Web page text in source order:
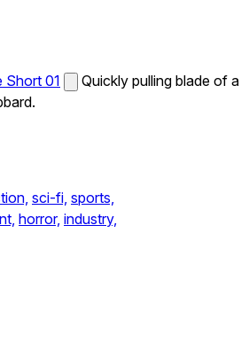
Short 01
Quickly pulling blade of a
sci-fi, sports,
horror, industry,